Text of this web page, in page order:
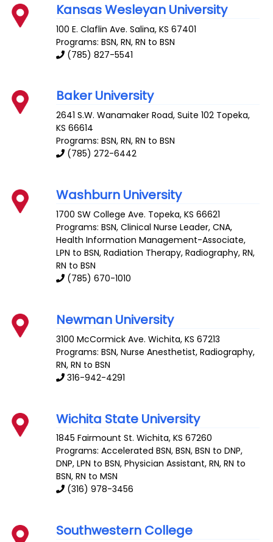
Kansas Wesleyan University
100 E. Claflin Ave. Salina,KS 67401
Programs: BSN, RN, RN to BSN
(785) 827-5541
Baker University
2641 S.W. Wanamaker Road, Suite 102 Topeka,
KS 66614
Programs: BSN, RN, RN to BSN
(785) 272-6442
Washburn University
1700 SW College Ave. Topeka,KS 66621
Programs: BSN, Clinical Nurse Leader, CNA,
Health Information Management-Associate,
LPN to BSN, Radiation Therapy, Radiography, RN,
RN to BSN
(785) 670-1010
Newman University
3100 McCormick Ave. Wichita,KS 67213
Programs: BSN, Nurse Anesthetist, Radiography,
RN, RN to BSN
316-942-4291
Wichita State University
1845 Fairmount St. Wichita,KS 67260
Programs: Accelerated BSN, BSN, BSN to DNP,
DNP, LPN to BSN, Physician Assistant, RN, RN to
BSN, RN to MSN
(316) 978-3456
Southwestern College